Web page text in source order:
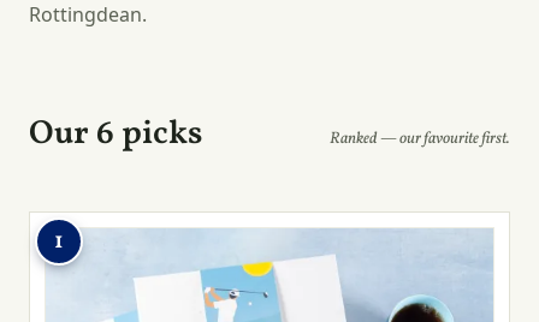
Rottingdean.
Our 6 picks Ranked — our favourite first.
1